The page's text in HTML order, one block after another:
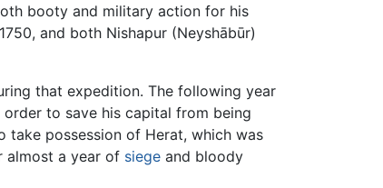
booty and military action for his
and both Nishapur (Neyshābūr)
that expedition. The following year
order to save his capital from being
possession of Herat, which was
almost a year of siege and bloody